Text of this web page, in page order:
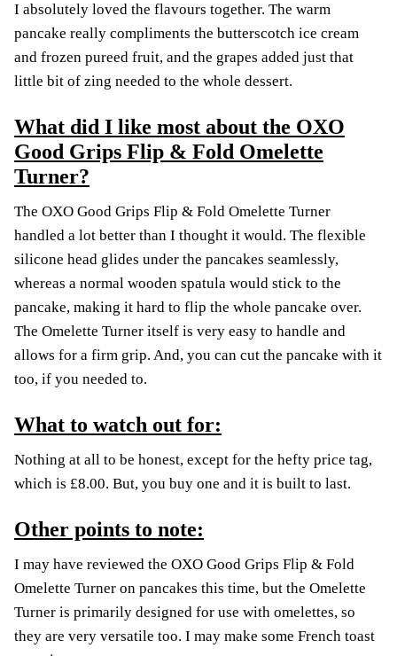
I absolutely loved the flavours together. The warm
pancake really compliments the butterscotch ice cream
and frozen pureed fruit, and the grapes added just that
little bit of zing needed to the whole dessert.
What did I like most about the OXO
Good Grips Flip & Fold Omelette
Turner?
The OXO Good Grips Flip & Fold Omelette Turner
handled a lot better than I thought it would. The flexible
silicone head glides under the pancakes seamlessly,
whereas a normal wooden spatula would stick to the
pancake, making it hard to flip the whole pancake over.
The Omelette Turner itself is very easy to handle and
allows for a firm grip. And, you can cut the pancake with it
too, if you needed to.
What to watch out for:
Nothing at all to be honest, except for the hefty price tag,
which is £8.00. But, you buy one and it is built to last.
Other points to note:
I may have reviewed the OXO Good Grips Flip & Fold
Omelette Turner on pancakes this time, but the Omelette
Turner is primarily designed for use with omelettes, so
they are very versatile too. I may make some French toast